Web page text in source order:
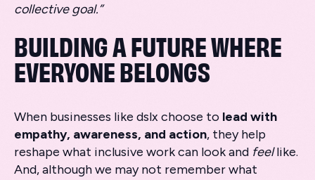
collective goal.”
BUILDING A FUTURE WHERE
EVERYONE BELONGS
When businesses like dslx choose to lead with
empathy, awareness, and action, they help
reshape what inclusive work can look and feellike.
And, although we may not remember what